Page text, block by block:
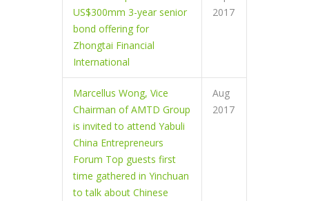
US$300mm 3-year senior
bond offering for
Zhongtai Financial
International
2017
Marcellus Wong, Vice
Chairman of AMTD Group
is invited to attend Yabuli
China Entrepreneurs
Forum Top guests first
time gathered in Yinchuan
to talk about Chinese
Aug
2017